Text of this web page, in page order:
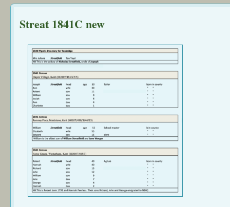
Streat 1841C new